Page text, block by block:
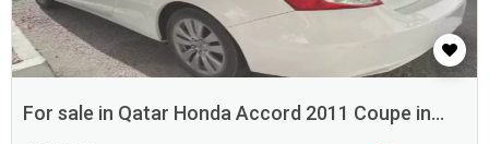
For sale in Qatar Honda Accord 2011 Coupe in